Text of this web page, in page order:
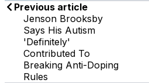
Previous article
Jenson Brooksby
Says His Autism
'Definitely'
Contributed To
Breaking Anti-Doping
Rules